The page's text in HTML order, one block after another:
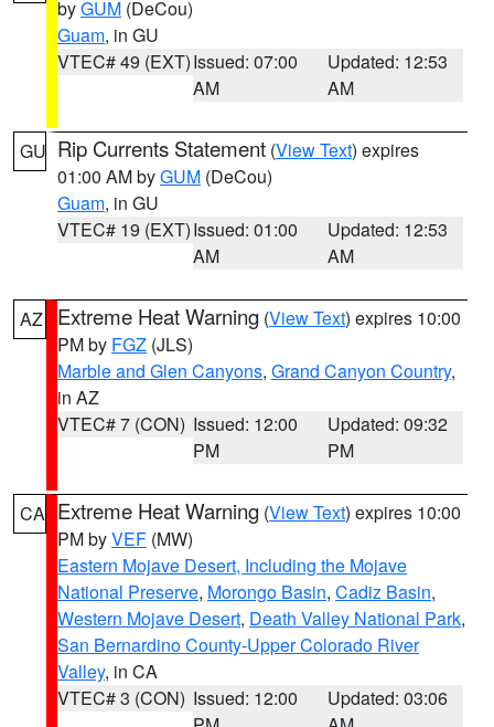
byGUM (DeCou)
Guam, in GU
VTEC# 49 (EXT)Issued: 07:00
AM
Updated: 12:53
AM
GU Rip Currents Statement (View Text) expires
01:00 AM byGUM (DeCou)
Guam, in GU
VTEC# 19 (EXT)Issued: 01:00
AM
Updated: 12:53
AM
AZ Extreme Heat Warning (View Text) expires 10:00
PM by FGZ (JLS)
Marble and Glen Canyons, Grand Canyon Country,
in AZ
VTEC# 7 (CON) Issued: 12:00
PM
Updated: 09:32
PM
CA Extreme Heat Warning (View Text) expires 10:00
PM byVEF (MW)
Eastern Mojave Desert, Including the Mojave
National Preserve, Morongo Basin, Cadiz Basin,
Western Mojave Desert, Death Valley National Park,
San Bernardino County-Upper Colorado River
Valley, in CA
VTEC# 3 (CON) Issued: 12:00
Updated: 03:06